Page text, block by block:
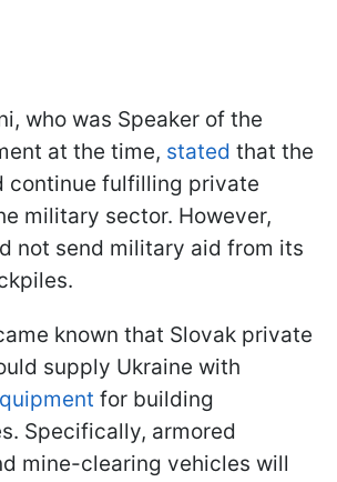
who was Speaker of the
at the time, stated that the
continue fulfilling private
military sector. However,
not send military aid from its
known that Slovak private
supply Ukraine with
for building
Specifically, armored
mine-clearing vehicles will